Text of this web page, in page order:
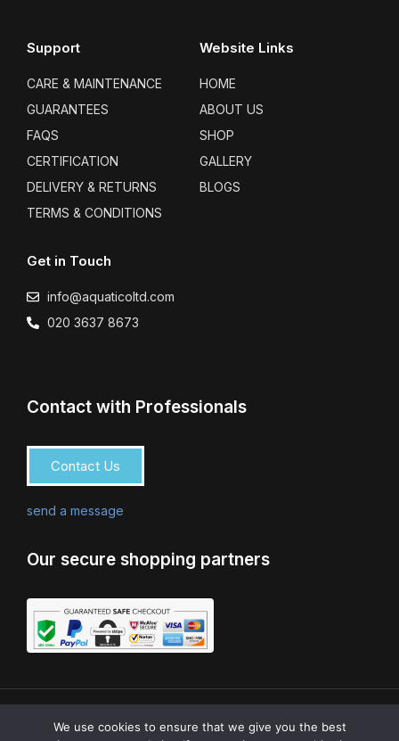
Support
CARE & MAINTENANCE
GUARANTEES
FAQS
CERTIFICATION
DELIVERY & RETURNS
TERMS & CONDITIONS
Website Links
HOME
ABOUT US
SHOP
GALLERY
BLOGS
Get in Touch
info@aquaticoltd.com
020 3637 8673
Contact with Professionals
Contact Us
send a message
Our secure shopping partners
© COPYRIGHT 2024 AQUATICO LTD | CRAFTED BY
We use cookies to ensure that we give you the best